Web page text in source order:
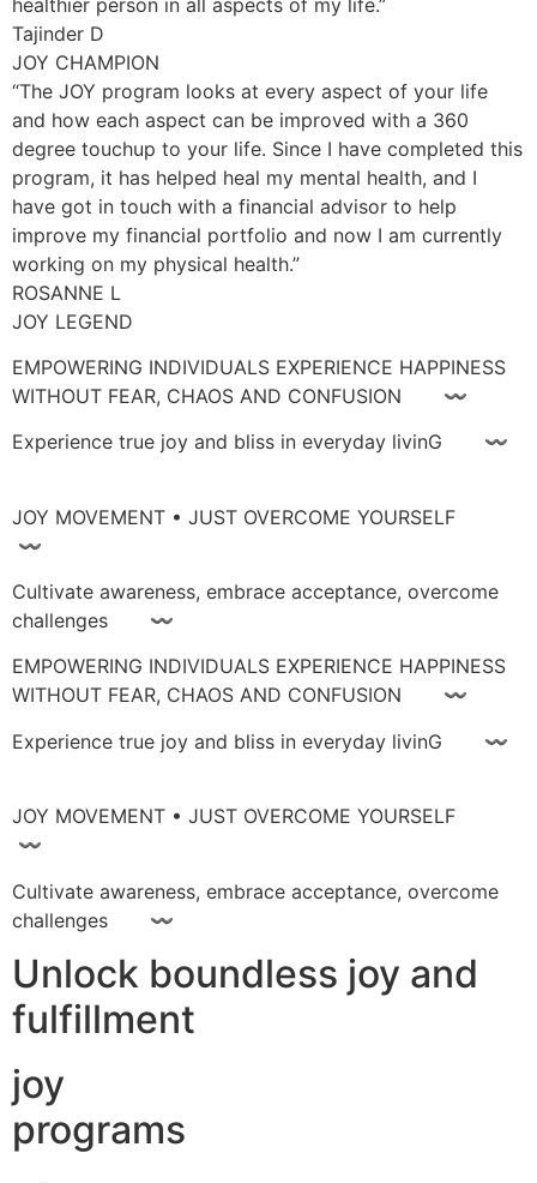
Tajinder D
JOY CHAMPION
“The JOY program looks at every aspect of your life
and how each aspect can be improved with a 360
degree touchup to your life. Since I have completed this
program, it has helped heal my mental health, and I
have got in touch with a financial advisor to help
improve my financial portfolio and now I am currently
working on my physical health.”
ROSANNE L
JOY LEGEND
EMPOWERING INDIVIDUALS EXPERIENCE HAPPINESS
WITHOUT FEAR, CHAOS AND CONFUSION 〰
Experience true joy and bliss in everyday livinG 〰
JOY MOVEMENT • JUST OVERCOME YOURSELF
〰
Cultivate awareness, embrace acceptance, overcome
challenges 〰
EMPOWERING INDIVIDUALS EXPERIENCE HAPPINESS
WITHOUT FEAR, CHAOS AND CONFUSION 〰
Experience true joy and bliss in everyday livinG 〰
JOY MOVEMENT • JUST OVERCOME YOURSELF
〰
Cultivate awareness, embrace acceptance, overcome
challenges 〰
Unlock boundless joy and
fulfillment
joy
programs